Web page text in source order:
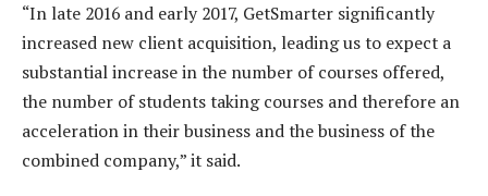
“In late 2016 and early 2017, GetSmarter significantly
increased new client acquisition, leading us to expect a
substantial increase in the number of courses offered,
the number of students taking courses and therefore an
acceleration in their business and the business of the
combined company,” it said.